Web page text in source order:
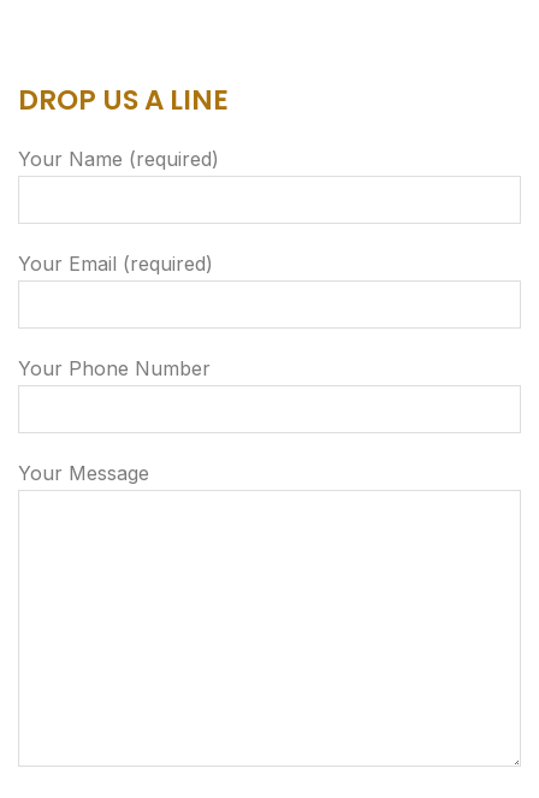
DROP US A LINE
Your Name (required)
Your Email (required)
Your Phone Number
Your Message